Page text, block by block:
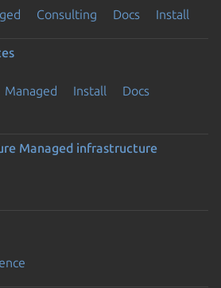
Consulting Docs Install
Managed Install
Docs
Managed infrastructure